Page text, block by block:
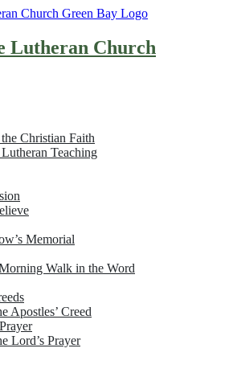
Lutheran Church
Christian Faith
Teaching
Memorial
Walk in the Word
Apostles’ Creed
Lord’s Prayer